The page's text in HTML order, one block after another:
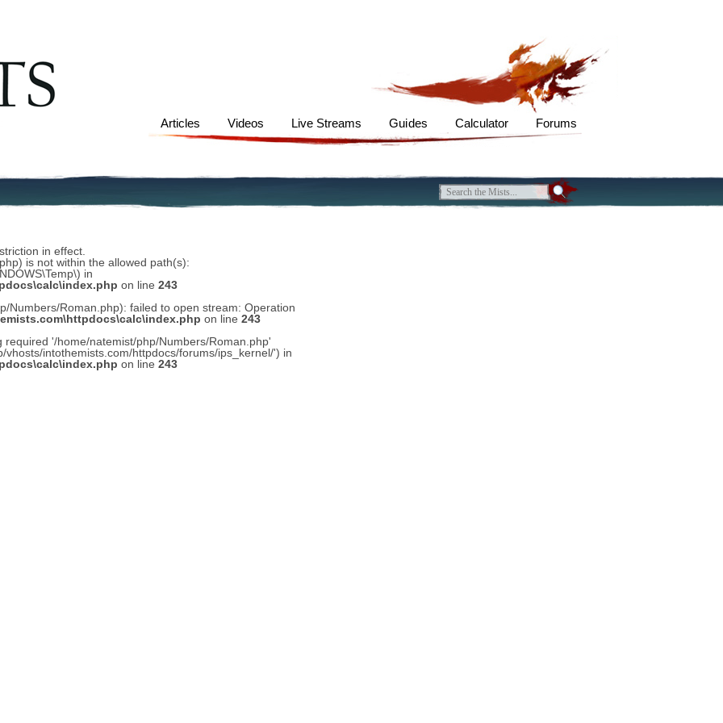
Articles Videos Live Streams Guides Calculator Forums
in effect.
is not within the allowed path(s):
in
on line 243
Numbers/Roman.php): failed to open stream: Operation
on line 243
'/home/natemist/php/Numbers/Roman.php'
intothemists.com/httpdocs/forums/ips_kernel/') in
on line 243